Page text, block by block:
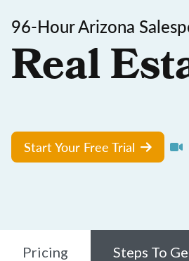
96-Hour Arizona
Real
Start Your Free Trial
Pricing Steps To